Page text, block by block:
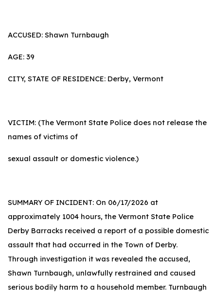
ACCUSED: Shawn Turnbaugh
AGE: 39
CITY, STATE OF RESIDENCE: Derby, Vermont
VICTIM: (The Vermont State Police does not release the
names of victims of
sexual assault or domestic violence.)
SUMMARY OF INCIDENT: On 06/17/2026 at
approximately 1004 hours, the Vermont State Police
Derby Barracks received a report of a possible domestic
assault that had occurred in the Town of Derby.
Through investigation it was revealed the accused,
Shawn Turnbaugh, unlawfully restrained and caused
serious bodily harm to a household member. Turnbaugh